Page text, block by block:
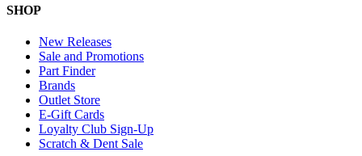
SHOP
New Releases
Sale and Promotions
Part Finder
Brands
Outlet Store
E-Gift Cards
Loyalty Club Sign-Up
Scratch & Dent Sale